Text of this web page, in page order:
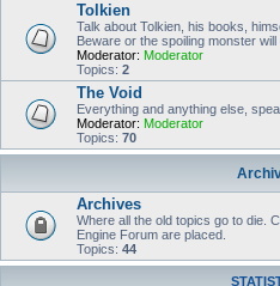
Tolkien
Talk about Tolkien, his books,
Beware or the spoiling monster will
Moderator: Moderator
Topics: 2
The Void
Everything and anything else,
Moderator: Moderator
Topics: 70
Archives
Where all the old topics go to die.
Engine Forum are placed.
Topics: 44